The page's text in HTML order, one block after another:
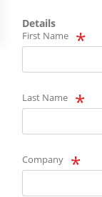
Details
First Name
Last Name
Company